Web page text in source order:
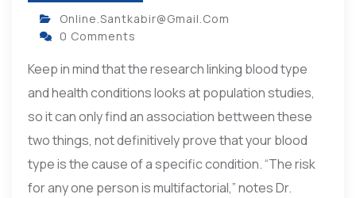
Online.santkabir@gmail.com
0 Comments
Keep in mind that the research linking blood type
and health conditions looks at population studies,
so it can only find an association bettween these
two things, not definitively prove that your blood
type is the cause of a specific condition. “The risk
for any one person is multifactorial,” notes Dr.